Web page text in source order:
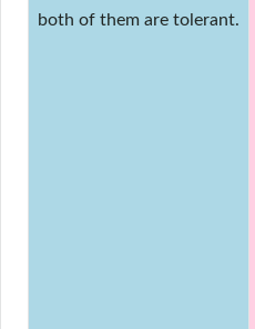
both of them are tolerant.